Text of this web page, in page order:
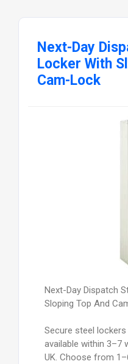
Next-Day
Locker With
Cam-Lock
Next-Day Dispatch
Sloping Top And
Secure steel
available within 3–7
UK. Choose from